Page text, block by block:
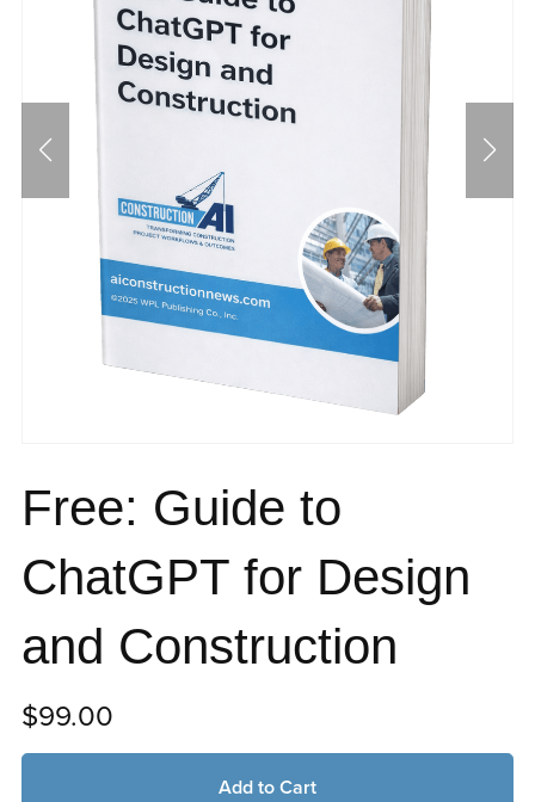
Free: Guide to
ChatGPT for Design
and Construction
$99.00
Add to Cart